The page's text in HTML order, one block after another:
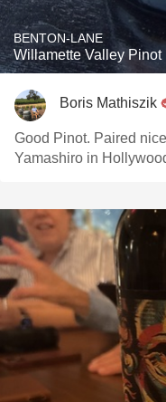
BENTON-LANE
Willamette Valley Pinot
Boris Mathiszik
Good Pinot. Paired
Yamashiro in